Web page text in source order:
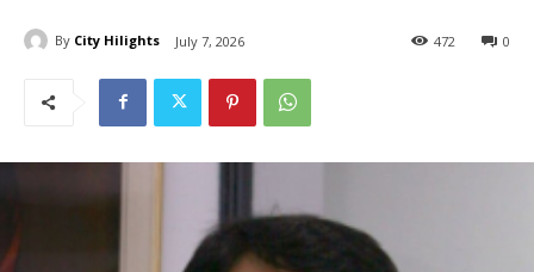
By City Hilights July 7, 2026 0
472